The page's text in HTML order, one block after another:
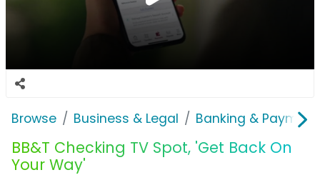
Browse Business & Legal Banking &
BB&T Checking TV Spot, 'Get Back On
Your Way'